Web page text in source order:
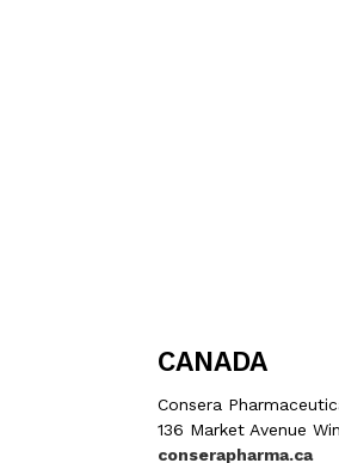
CANADA
Consera
136 Market Avenue
conserapharma.ca